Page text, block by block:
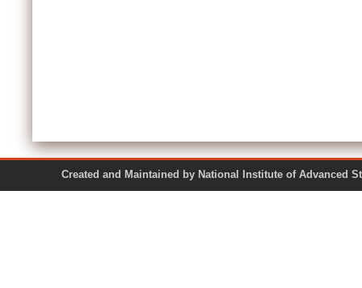
Created and Maintained by National Institute of